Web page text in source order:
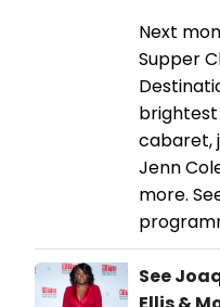
Next
Supper
cabaret,
Jenn
more.
See